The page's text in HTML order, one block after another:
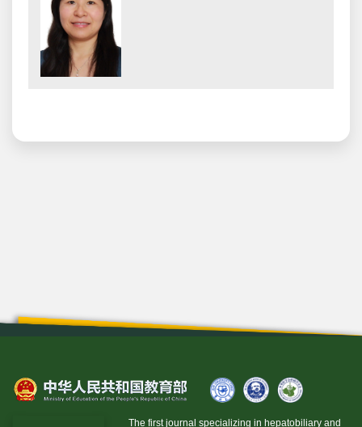
The first journal specializing in hepatobiliary and